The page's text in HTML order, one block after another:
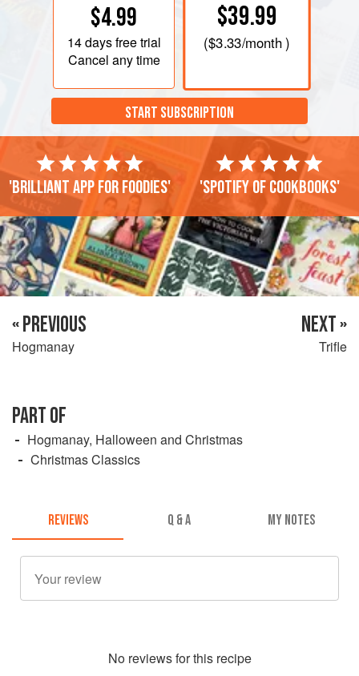
$4.99
14 daysfree trial
Cancel any time
$39.99
($3.33/month )
START SUBSCRIPTION
'Brilliant app for foodies' 'Spotify of cookbooks'
« PREVIOUS
Hogmanay
NEXT »
Trifle
PART OF
Hogmanay, Halloween and Christmas
Christmas Classics
REVIEWS Q & A MY NOTES
No reviews for this recipe